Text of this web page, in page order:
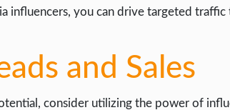
influencers, you can drive targeted
and Sales
consider utilizing the power of